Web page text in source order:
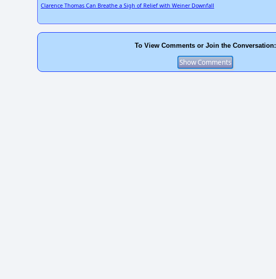
Clarence Thomas Can Breathe a Sigh of Relief with Weiner Downfall
To View Comments or Join the Conversation: